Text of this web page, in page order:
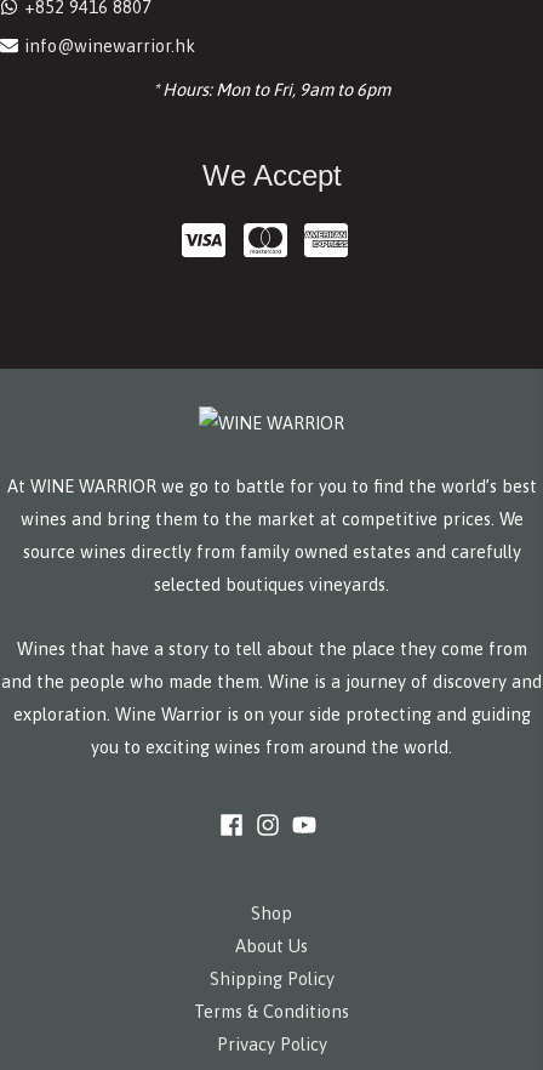
+852 9416 8807
info@winewarrior.hk
* Hours: Mon to Fri, 9am to 6pm
We Accept
At WINE WARRIOR we go to battle for you to find the world’s best
wines and bring them to the market at competitive prices. We
source wines directly from family owned estates and carefully
selected boutiques vineyards.
Wines that have a story to tell about the place they come from
and the people who made them. Wine is a journey of discovery and
exploration. Wine Warrior is on your side protecting and guiding
you to exciting wines from around the world.
Shop
About Us
Shipping Policy
Terms & Conditions
Privacy Policy